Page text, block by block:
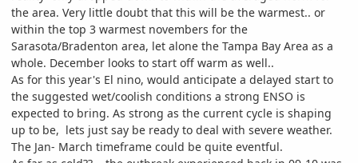
the area. Very little doubt that this will be the warmest.. or
within the top 3 warmest novembers for the
Sarasota/Bradenton area, let alone the Tampa Bay Area as a
whole. December looks to start off warm as well..
As for this year's El nino, would anticipate a delayed start to
the suggested wet/coolish conditions a strong ENSO is
expected to bring. As strong as the current cycle is shaping
up to be, lets just say be ready to deal with severe weather.
The Jan- March timeframe could be quite eventful.